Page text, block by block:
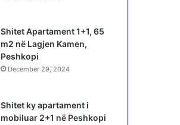
Shitet Apartament 1+1, 65
m2 në Lagjen Kamen,
Peshkopi
December 29, 2024
Shitet ky apartament i
mobiluar 2+1 në Peshkopi